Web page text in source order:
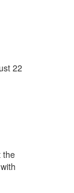
22
the